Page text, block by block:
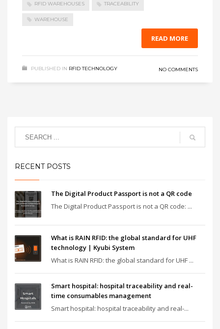
RFID WAREHOUSES TRACEABILITY
WAREHOUSE
READ MORE
PUBLISHED IN RFID TECHNOLOGY NO COMMENTS
RECENT POSTS
The Digital Product Passport is not a QR code
The Digital Product Passport is not a QR code: ...
What is RAIN RFID: the global standard for UHF
technology | Kyubi System
What is RAIN RFID: the global standard for UHF ...
Smart hospital: hospital traceability and real-
time consumables management
Smart hospital: hospital traceability and real-...